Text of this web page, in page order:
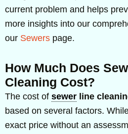
current problem and helps
more insights into our
our Sewers page.
How Much Does
Cleaning Cost?
The cost of sewer line
based on several factors.
exact price without an